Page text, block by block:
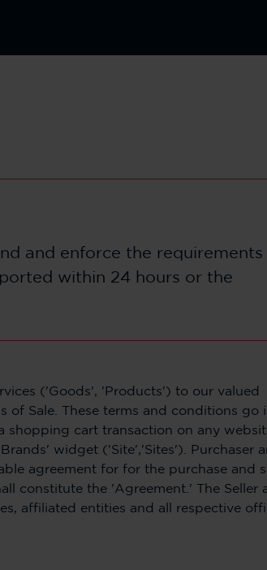
and enforce the requirements
within 24 hours or the
('Goods', 'Products') to our valued
of Sale. These terms and conditions go
shopping cart transaction on any
widget ('Site','Sites'). Purchaser
agreement for for the purchase and
constitute the 'Agreement.' The Seller
affiliated entities and all respective